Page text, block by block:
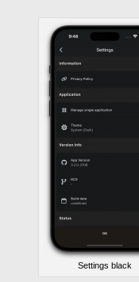
Settings black